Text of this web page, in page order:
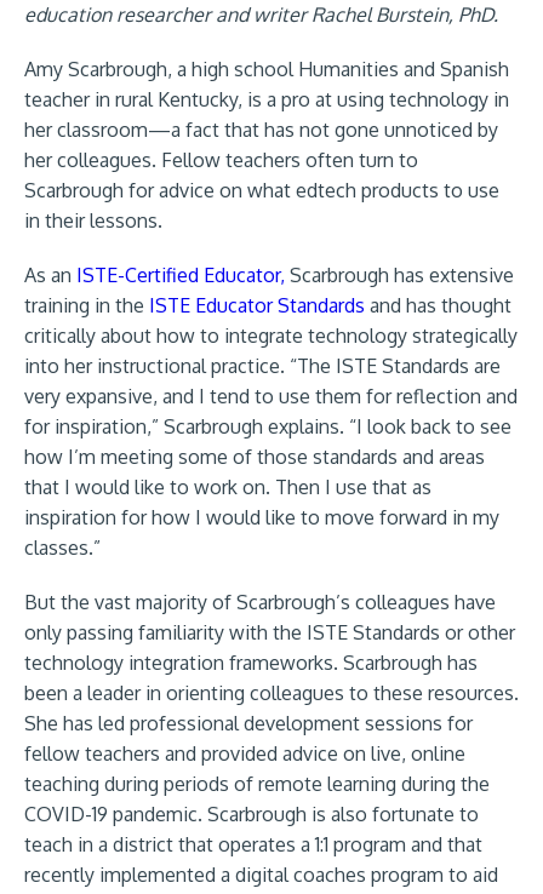
education researcher and writer Rachel Burstein, PhD.
Amy Scarbrough, a high school Humanities and Spanish
teacher in rural Kentucky, is a pro at using technology in
her classroom—a fact that has not gone unnoticed by
her colleagues. Fellow teachers often turn to
Scarbrough for advice on what edtech products to use
in their lessons.
As an ISTE-Certified Educator, Scarbrough has extensive
training in the ISTE Educator Standards and has thought
critically about how to integrate technology strategically
into her instructional practice. “The ISTE Standards are
very expansive, and I tend to use them for reflection and
for inspiration,” Scarbrough explains. “I look back to see
how I’m meeting some of those standards and areas
that I would like to work on. Then I use that as
inspiration for how I would like to move forward in my
classes.”
But the vast majority of Scarbrough’s colleagues have
only passing familiarity with the ISTE Standards or other
technology integration frameworks. Scarbrough has
been a leader in orienting colleagues to these resources.
She has led professional development sessions for
fellow teachers and provided advice on live, online
teaching during periods of remote learning during the
COVID-19 pandemic. Scarbrough is also fortunate to
teach in a district that operates a 1:1 program and that
recently implemented a digital coaches program to aid